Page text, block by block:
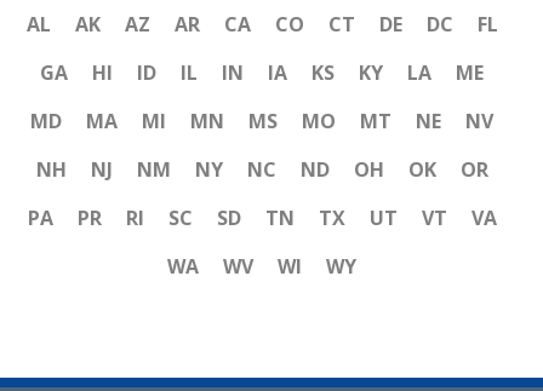
AL AK AZ AR CA CO CT DE DC
FL
GA
HI ID IL IN IA KS KY LA
ME
MD
MA MI MN MS MO MT NE
NV
NH
NJ NM NY NC ND OH OK
OR
PA
PR RI SC SD TN TX UT VT
VA
WA
WV WI WY